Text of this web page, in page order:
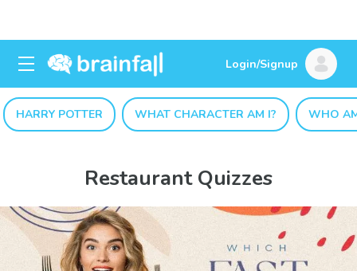
Login/Signup
HARRY POTTER WHAT CHARACTER AM I? WHO
Restaurant Quizzes